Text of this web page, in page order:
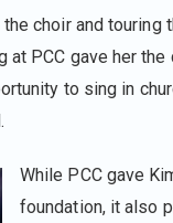
choir and
at PCC gave her
to sing in
While PCC gave
foundation, it also